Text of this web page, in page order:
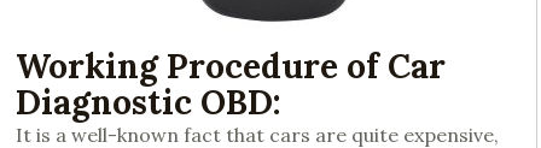
Working Procedure of Car
Diagnostic OBD:
It is a well-known fact that cars are quite expensive,